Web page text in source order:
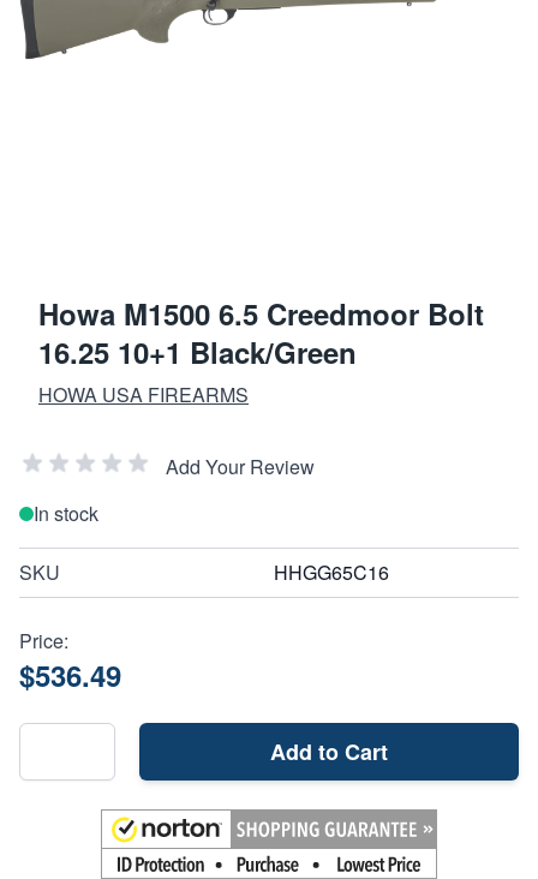
Howa M1500 6.5 Creedmoor Bolt
16.25 10+1 Black/Green
HOWA USA FIREARMS
Add Your Review
In stock
SKU HHGG65C16
Price:
$536.49
Add to Cart